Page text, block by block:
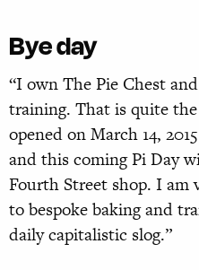
Bye day
“I own The Pie Chest
training. That is quite
opened on March 14,
and this coming Pi Day
Fourth Street shop. I am
to bespoke baking and
daily capitalistic slog.”